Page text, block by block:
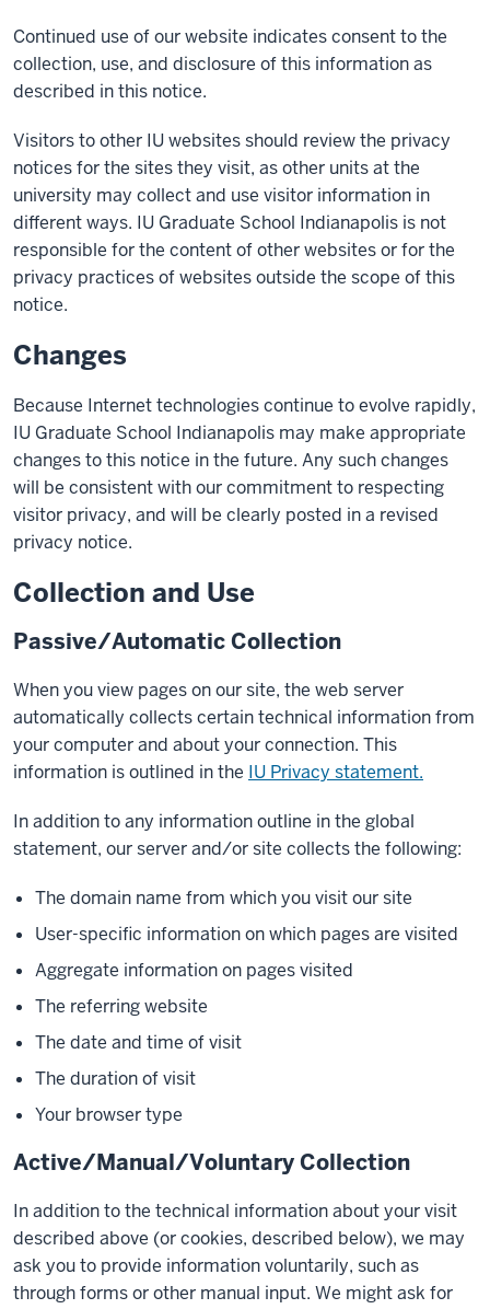
Continued use of our website indicates consent to the
collection, use, and disclosure of this information as
described in this notice.
Visitors to other IU websites should review the privacy
notices for the sites they visit, as other units at the
university may collect and use visitor information in
different ways. IU Graduate School Indianapolis is not
responsible for the content of other websites or for the
privacy practices of websites outside the scope of this
notice.
Changes
Because Internet technologies continue to evolve rapidly,
IU Graduate School Indianapolis may make appropriate
changes to this notice in the future. Any such changes
will be consistent with our commitment to respecting
visitor privacy, and will be clearly posted in a revised
privacy notice.
Collection and Use
Passive/Automatic Collection
When you view pages on our site, the web server
automatically collects certain technical information from
your computer and about your connection. This
information is outlined in the IU Privacy statement.
In addition to any information outline in the global
statement, our server and/or site collects the following:
The domain name from which you visit our site
User-specific information on which pages are visited
Aggregate information on pages visited
The referring website
The date and time of visit
The duration of visit
Your browser type
Active/Manual/Voluntary Collection
In addition to the technical information about your visit
described above (or cookies, described below), we may
ask you to provide information voluntarily, such as
through forms or other manual input. We might ask for